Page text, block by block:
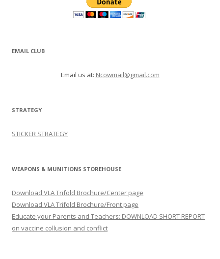
EMAIL CLUB
Email us at: Ncowmail@gmail.com
STRATEGY
STICKER STRATEGY
WEAPONS & MUNITIONS STOREHOUSE
Download VLA Trifold Brochure/Center page
Download VLA Trifold Brochure/Front page
Educate your Parents and Teachers: DOWNLOAD SHORT REPORT
on vaccine collusion and conflict